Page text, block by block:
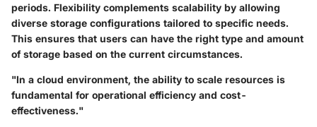
periods. Flexibility complements scalability by allowing
diverse storage configurations tailored to specific needs.
This ensures that users can have the right type and amount
of storage based on the current circumstances.
"In a cloud environment, the ability to scale resources is
fundamental for operational efficiency and cost-
effectiveness."